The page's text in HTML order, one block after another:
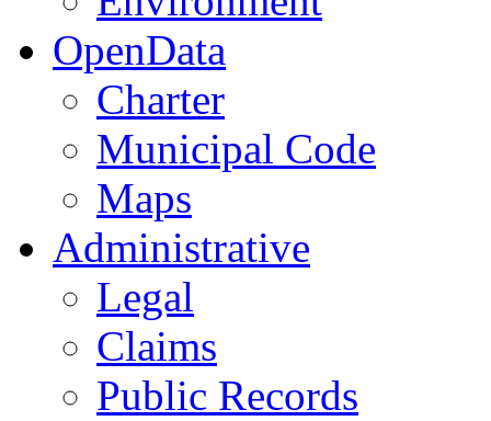
OpenData
Charter
Municipal Code
Maps
Administrative
Legal
Claims
Public Records